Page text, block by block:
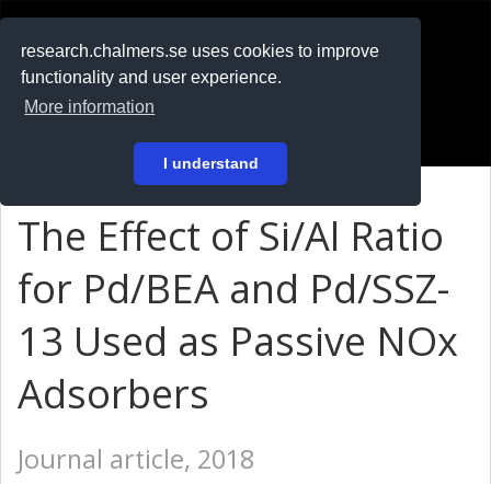
research.chalmers.se uses cookies to improve
functionality and user experience.
More information
I understand
På svenska
The Effect of Si/Al Ratio
for Pd/BEA and Pd/SSZ-
13 Used as Passive NOx
Adsorbers
Journal article, 2018